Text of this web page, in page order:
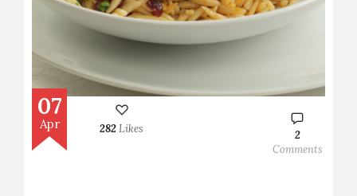
07
Apr 282Likes
2
Comments